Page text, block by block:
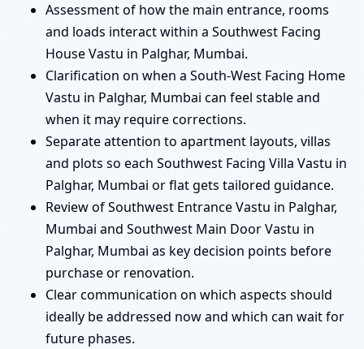
Assessment of how the main entrance, rooms
and loads interact within a Southwest Facing
House Vastu in Palghar, Mumbai.
Clarification on when a South-West Facing Home
Vastu in Palghar, Mumbai can feel stable and
when it may require corrections.
Separate attention to apartment layouts, villas
and plots so each Southwest Facing Villa Vastu in
Palghar, Mumbai or flat gets tailored guidance.
Review of Southwest Entrance Vastu in Palghar,
Mumbai and Southwest Main Door Vastu in
Palghar, Mumbai as key decision points before
purchase or renovation.
Clear communication on which aspects should
ideally be addressed now and which can wait for
future phases.